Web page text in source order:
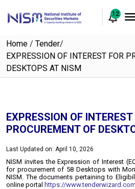
12
Home / Tender/
EXPRESSION OF INTEREST FOR
DESKTOPS AT NISM
EXPRESSION OF INTEREST
PROCUREMENT OF
Last Updated on: April 10, 2026
NISM invites the Expression of Interest
for procurement of 58 Desktops with
NISM. The documents pertaining to
online portal https://